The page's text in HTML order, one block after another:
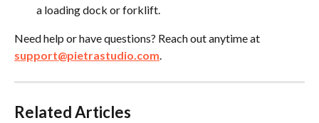
a loading dock or forklift.
Need help or have questions? Reach out anytime at
support@pietrastudio.com.
Related Articles